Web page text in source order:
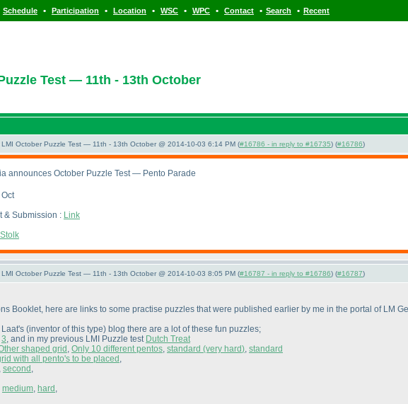
Schedule • Participation • Location • WSC • WPC • Contact • Search • Recent
Test — 11th - 13th October
October Puzzle Test — 11th - 13th October @ 2014-10-03 6:14 PM (#16786 - in reply to #16735) (#16786)
announces October Puzzle Test — Pento Parade
Oct
& Submission : Link
October Puzzle Test — 11th - 13th October @ 2014-10-03 8:05 PM (#16787 - in reply to #16786) (#16787)
Booklet, here are links to some practise puzzles that were published earlier by me in the portal of LM
(inventor of this type) blog there are a lot of these fun puzzles;
3, and in my previous LMI Puzzle test Dutch Treat
shaped grid , Only 10 different pentos, standard (very hard), standard
with all pento's to be placed ,
second ,
medium, hard ,